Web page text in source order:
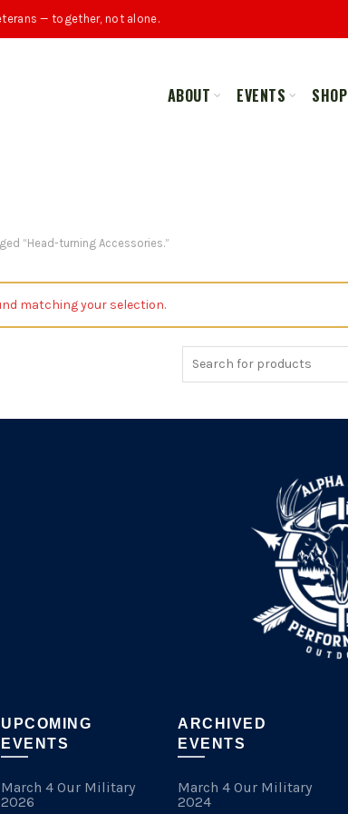
— together, not alone.
ABOUT EVENTS SHOP
“Head-turning Accessories.”
matching your selection.
UPCOMING
EVENTS
March 4 Our Military
2026
ARCHIVED
EVENTS
March 4 Our Military
2024